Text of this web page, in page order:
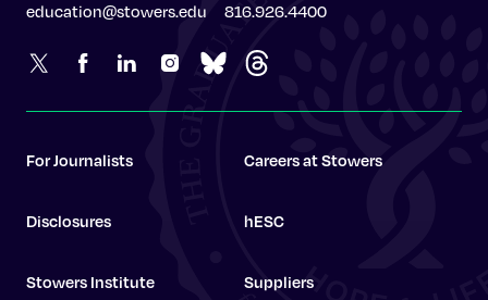
education@stowers.edu 816.926.4400
For Journalists Careers at Stowers
Disclosures hESC
Stowers Institute Suppliers